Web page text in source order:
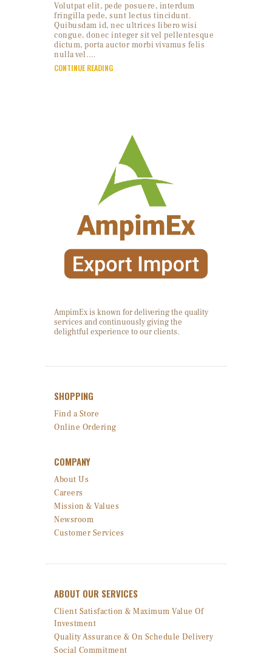
Volutpat elit, pede posuere, interdum
fringilla pede, sunt lectus tincidunt.
Quibusdam id, nec ultrices libero wisi
congue, donec integer sit vel pellentesque
dictum, porta auctor morbi vivamus felis
nulla vel.…
CONTINUE READING
AmpimEx is known for delivering the quality
services and continuously giving the
delightful experience to our clients.
SHOPPING
Find a Store
Online Ordering
COMPANY
About Us
Careers
Mission & Values
Newsroom
Customer Services
ABOUT OUR SERVICES
Client Satisfaction & Maximum Value Of
Investment
Quality Assurance & On Schedule Delivery
Social Commitment